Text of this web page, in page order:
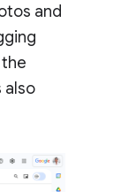
and
also